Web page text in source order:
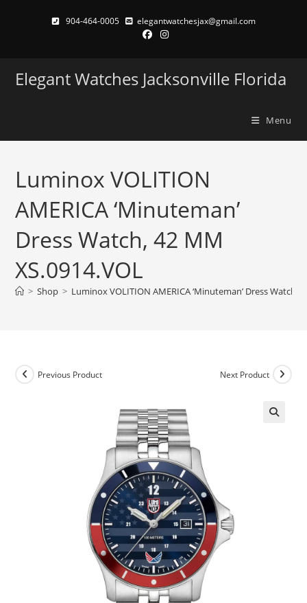
904-464-0005 elegantwatchesjax@gmail.com
Elegant Watches Jacksonville Florida
Menu
Luminox VOLITION
AMERICA ‘Minuteman’
Dress Watch, 42 MM
XS.0914.VOL
> Shop > Luminox VOLITION AMERICA ‘Minuteman’ Dress Watch,
Previous Product Next Product